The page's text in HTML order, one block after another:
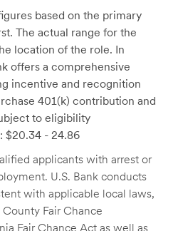
based on the primary
The actual range for the
location of the role. In
offers a comprehensive
incentive and recognition
401(k) contribution and
to eligibility
$20.34 - 24.86
applicants with arrest or
U.S. Bank conducts
with applicable local laws,
Fair Chance
Fair Chance Act as well as